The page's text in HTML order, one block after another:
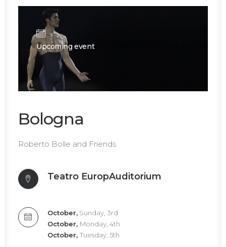
Upcoming event
Bologna
Roberto Bolle and Friends
Teatro EuropAuditorium
October, Sunday, 3rd
October, Monday, 4th
October, Tuesday, 5th